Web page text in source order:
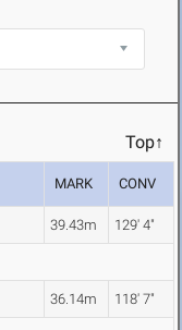
Top↑
MARK CONV
39.43m 129' 4"
36.14m 118' 7"